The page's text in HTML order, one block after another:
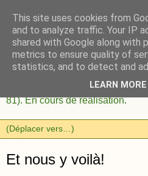
Habitat Participatif à
81). En cours de réalisation.
Et nous y voilà!
This site uses cookies from
and to analyze traffic. Your IP
shared with Google along with
metrics to ensure quality of
statistics, and to detect and
LEARN MORE